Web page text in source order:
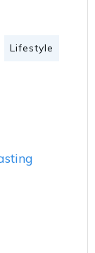
Lifestyle